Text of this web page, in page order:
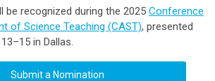
be recognized during the 2025 Conference
of Science Teaching (CAST), presented
13–15 in Dallas.
Submit a Nomination